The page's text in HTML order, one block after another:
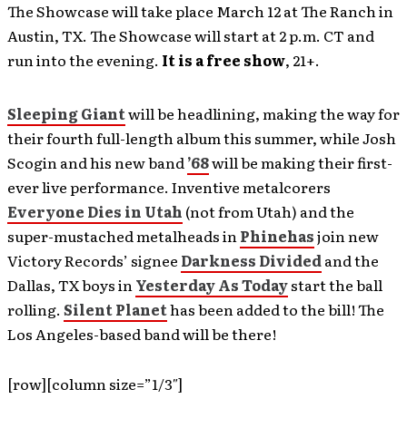
The Showcase will take place March 12 at The Ranch in
Austin, TX. The Showcase will start at 2 p.m. CT and
run into the evening. It is a free show, 21+.
Sleeping Giantwill be headlining, making the way for
their fourth full-length album this summer, while Josh
Scogin and his new band’68will be making their first-
ever live performance. Inventive metalcorers
Everyone Dies in Utah (not from Utah) and the
super-mustached metalheads inPhinehasjoin new
Victory Records’ signee Darkness Dividedand the
Dallas, TX boys inYesterday As Todaystart the ball
rolling. Silent Planethas been added to the bill! The
Los Angeles-based band will be there!
[row][column size=”1/3″]